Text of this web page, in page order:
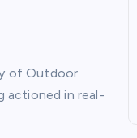
of Outdoor
actioned in real-